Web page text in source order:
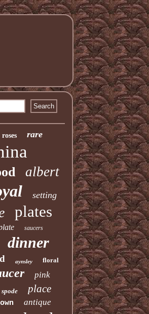
roses rare
albert
setting
plates
saucers
dinner
aynsley floral
pink
spode place
antique